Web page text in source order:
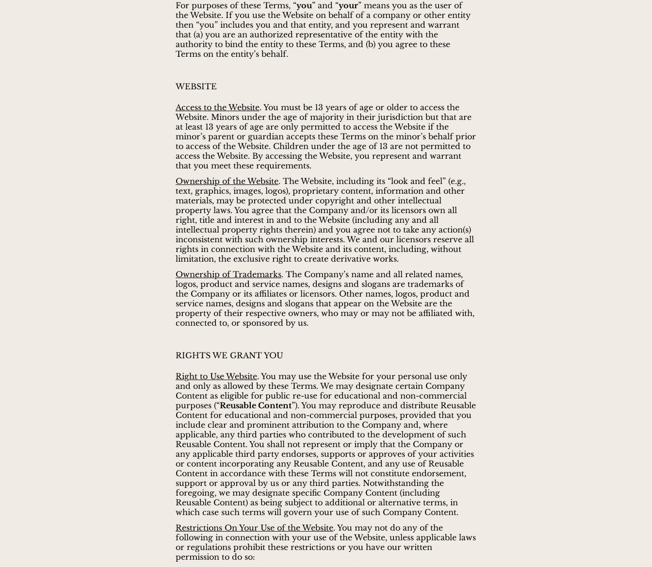
For purposes of these Terms, “you” and “your” means you as the user of
the Website. If you use the Website on behalf of a company or other entity
then “you” includes you and that entity, and you represent and warrant
that (a) you are an authorized representative of the entity with the
authority to bind the entity to these Terms, and (b) you agree to these
Terms on the entity’s behalf.
WEBSITE
Access to the Website. You must be 13 years of age or older to access the
Website. Minors under the age of majority in their jurisdiction but that are
at least 13 years of age are only permitted to access the Website if the
minor’s parent or guardian accepts these Terms on the minor’s behalf prior
to access of the Website. Children under the age of 13 are not permitted to
access the Website. By accessing the Website, you represent and warrant
that you meet these requirements.
Ownership of the Website. The Website, including its “look and feel” (e.g.,
text, graphics, images, logos), proprietary content, information and other
materials, may be protected under copyright and other intellectual
property laws. You agree that the Company and/or its licensors own all
right, title and interest in and to the Website (including any and all
intellectual property rights therein) and you agree not to take any action(s)
inconsistent with such ownership interests. We and our licensors reserve all
rights in connection with the Website and its content, including, without
limitation, the exclusive right to create derivative works.
Ownership of Trademarks. The Company’s name and all related names,
logos, product and service names, designs and slogans are trademarks of
the Company or its affiliates or licensors. Other names, logos, product and
service names, designs and slogans that appear on the Website are the
property of their respective owners, who may or may not be affiliated with,
connected to, or sponsored by us.
RIGHTS WE GRANT YOU
Right to Use Website. You may use the Website for your personal use only
and only as allowed by these Terms. We may designate certain Company
Content as eligible for public re-use for educational and non-commercial
purposes (“Reusable Content”). You may reproduce and distribute Reusable
Content for educational and non-commercial purposes, provided that you
include clear and prominent attribution to the Company and, where
applicable, any third parties who contributed to the development of such
Reusable Content. You shall not represent or imply that the Company or
any applicable third party endorses, supports or approves of your activities
or content incorporating any Reusable Content, and any use of Reusable
Content in accordance with these Terms will not constitute endorsement,
support or approval by us or any third parties. Notwithstanding the
foregoing, we may designate specific Company Content (including
Reusable Content) as being subject to additional or alternative terms, in
which case such terms will govern your use of such Company Content.
Restrictions On Your Use of the Website. You may not do any of the
following in connection with your use of the Website, unless applicable laws
or regulations prohibit these restrictions or you have our written
permission to do so: